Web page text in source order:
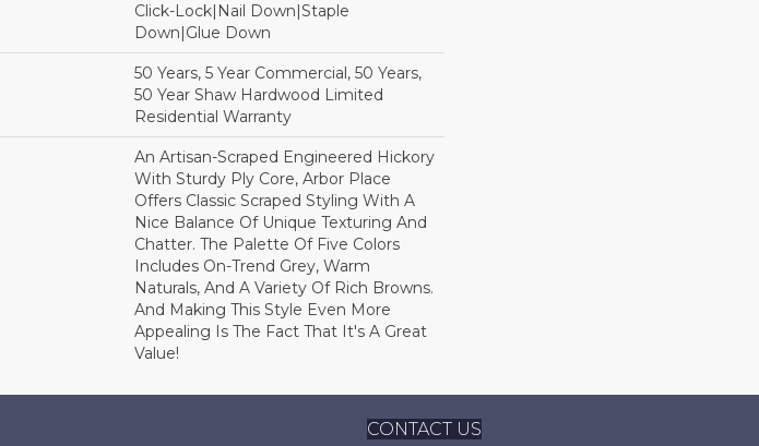
Click-Lock|Nail Down|Staple
Down|Glue Down
50 Years, 5 Year Commercial, 50 Years,
50 Year Shaw Hardwood Limited
Residential Warranty
An Artisan-Scraped Engineered Hickory
With Sturdy Ply Core, Arbor Place
Offers Classic Scraped Styling With A
Nice Balance Of Unique Texturing And
Chatter. The Palette Of Five Colors
Includes On-Trend Grey, Warm
Naturals, And A Variety Of Rich Browns.
And Making This Style Even More
Appealing Is The Fact That It's A Great
Value!
CONTACT US